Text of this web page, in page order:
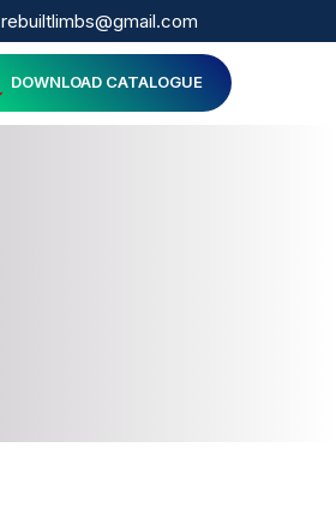
rebuiltlimbs@gmail.com
DOWNLOAD CATALOGUE